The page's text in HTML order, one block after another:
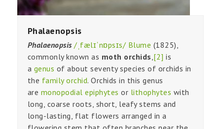
Phalaenopsis
Phalaenopsis /ˌfælɪˈnɒpsɪs/ Blume (1825),
commonly known as moth orchids,[2] is
a genus of about seventy species of orchids in
the family orchid. Orchids in this genus
are monopodial epiphytes or lithophytes with
long, coarse roots, short, leafy stems and
long-lasting, flat flowers arranged in a